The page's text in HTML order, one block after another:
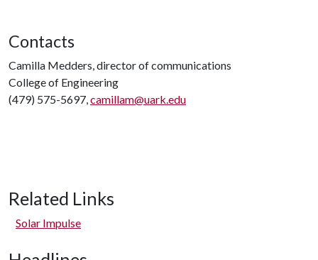
Contacts
Camilla Medders, director of communications
College of Engineering
(479) 575-5697,camillam@uark.edu
Related Links
Solar Impulse